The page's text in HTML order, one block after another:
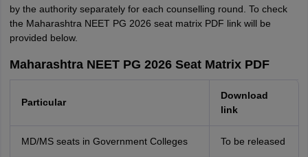
by the authority separately for each counselling round. To check
the Maharashtra NEET PG 2026 seat matrix PDF link will be
provided below.
Maharashtra NEET PG 2026 Seat Matrix PDF
Particular
Download
link
MD/MS seats in Government Colleges To be released